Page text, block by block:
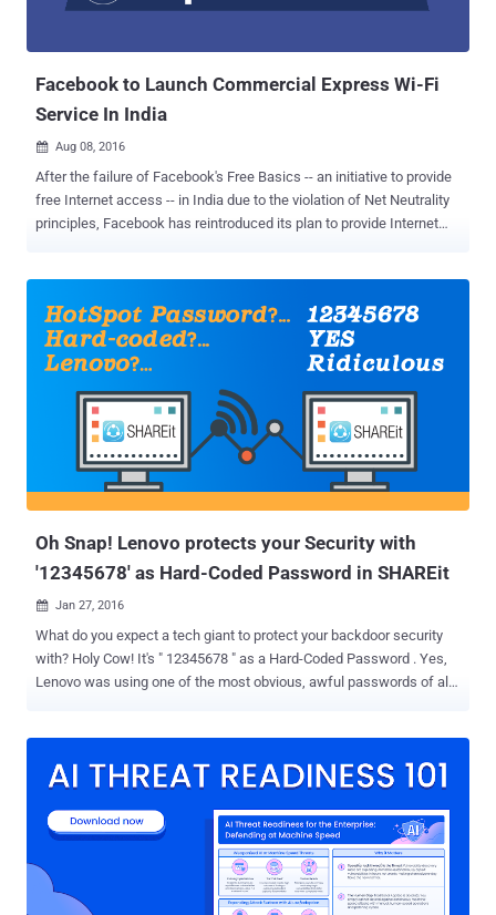
Facebook to Launch Commercial Express Wi-Fi
Service In India
 Aug 08, 2016
After the failure of Facebook's Free Basics -- an initiative to provide
free Internet access -- in India due to the violation of Net Neutrality
principles, Facebook has reintroduced its plan to provide Internet
connection to buy affordable data packages from their local internet
service providers (ISPs) in order to access the Internet via local
hotspots. Dubbed Express Wi-Fi , the program is in sync with Mark
Zuckerberg's Internet.org -- the platform Facebook used for its Free
Basics to bring the Internet to all. India banned Free Basics in the
country on net neutrality grounds. Net Neutrality advocates argued
that by offering some websites and services for free, people are
discouraged from visiting other sites. Now, Facebook has partnered
Oh Snap! Lenovo protects your Security with
'12345678' as Hard-Coded Password in SHAREit
 Jan 27, 2016
What do you expect a tech giant to protect your backdoor security
with? Holy Cow! It's " 12345678 " as a Hard-Coded Password . Yes,
Lenovo was using one of the most obvious, awful passwords of all
headlines in past for compromising its customers security. It had
caught using Rootkit to secretly install unremovable software, its
website was hacked , and it was caught pre-installing Spyware on
its laptops. Any of these incidences could have been easily
prevented. Now, Research center of Core Security CoreLabs issued